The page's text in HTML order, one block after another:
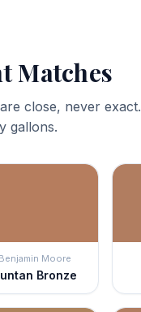
Matches
close, never
gallons.
Benjamin Moore
Bronze